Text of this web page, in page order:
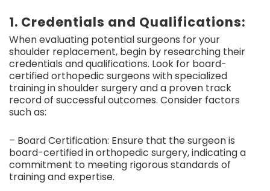
1. Credentials and Qualifications:
When evaluating potential surgeons for your
shoulder replacement, begin by researching their
credentials and qualifications. Look for board-
certified orthopedic surgeons with specialized
training in shoulder surgery and a proven track
record of successful outcomes. Consider factors
such as:
– Board Certification: Ensure that the surgeon is
board-certified in orthopedic surgery, indicating a
commitment to meeting rigorous standards of
training and expertise.